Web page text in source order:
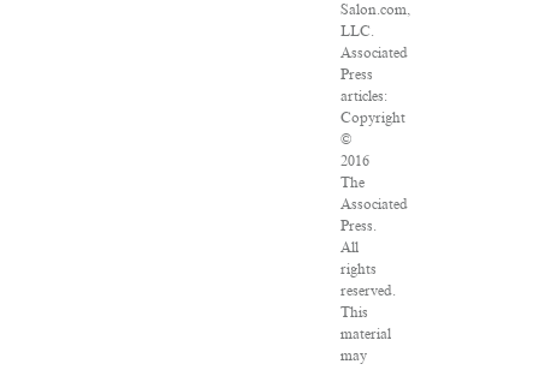
Salon.com,
LLC.
Associated
Press
articles:
Copyright
©
2016
The
Associated
Press.
All
rights
reserved.
This
material
may